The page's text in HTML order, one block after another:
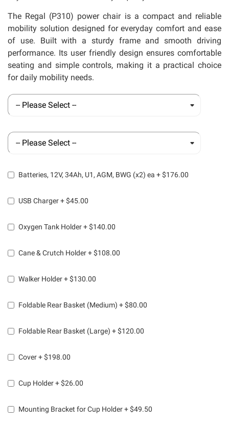
The Regal (P310) power chair is a compact and reliable
mobility solution designed for everyday comfort and ease
of use. Built with a sturdy frame and smooth driving
performance. Its user friendly design ensures comfortable
seating and simple controls, making it a practical choice
for daily mobility needs.
Batteries, 12V, 34Ah, U1, AGM, BWG (x2) ea +$176.00
USB Charger+$45.00
Oxygen Tank Holder+$140.00
Cane & Crutch Holder+$108.00
Walker Holder+$130.00
Foldable Rear Basket (Medium) +$80.00
Foldable Rear Basket (Large) +$120.00
Cover+$198.00
Cup Holder+$26.00
Mounting Bracket for Cup Holder+$49.50